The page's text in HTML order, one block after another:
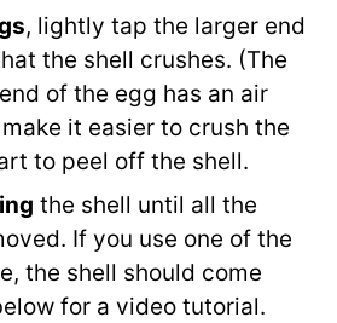
, lightly tap the larger end
the shell crushes. (The
of the egg has an air
it easier to crush the
to peel off the shell.
the shell until all the
If you use one of the
the shell should come
for a video tutorial.